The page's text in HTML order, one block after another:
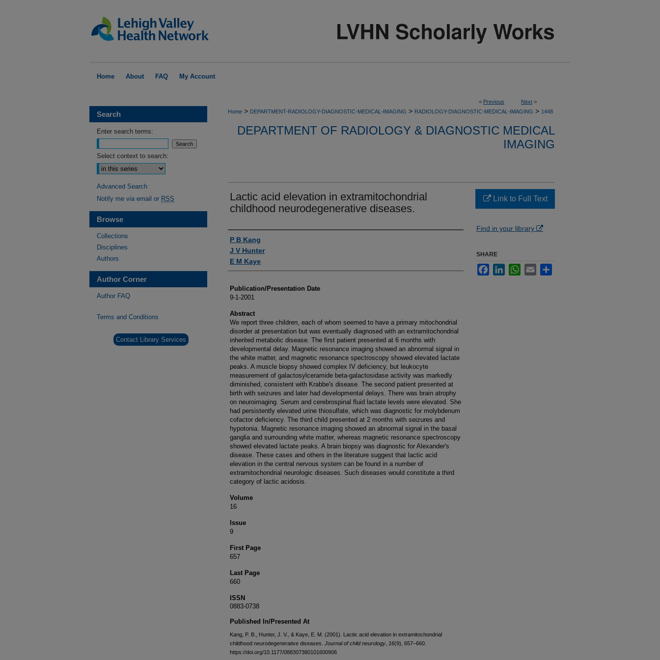
Home About FAQ My Account
< Previous Next >
Home > DEPARTMENT-RADIOLOGY-DIAGNOSTIC-MEDICAL-IMAGING > RADIOLOGY-DIAGNOSTIC-MEDICAL-IMAGING > 1448
DEPARTMENT OF RADIOLOGY & DIAGNOSTIC MEDICAL
IMAGING
Lactic acid elevation in extramitochondrial
childhood neurodegenerative diseases.
Authors
P B Kang
J V Hunter
E M Kaye
Publication/Presentation Date
9-1-2001
Abstract
We report three children, each of whom seemed to have a primary mitochondrial
disorder at presentation but was eventually diagnosed with an extramitochondrial
inherited metabolic disease. The first patient presented at 6 months with
developmental delay. Magnetic resonance imaging showed an abnormal signal in
the white matter, and magnetic resonance spectroscopy showed elevated lactate
peaks. A muscle biopsy showed complex IV deficiency, but leukocyte
measurement of galactosylceramide beta-galactosidase activity was markedly
diminished, consistent with Krabbe's disease. The second patient presented at
birth with seizures and later had developmental delays. There was brain atrophy
on neuroimaging. Serum and cerebrospinal fluid lactate levels were elevated. She
had persistently elevated urine thiosulfate, which was diagnostic for molybdenum
cofactor deficiency. The third child presented at 2 months with seizures and
hypotonia. Magnetic resonance imaging showed an abnormal signal in the basal
ganglia and surrounding white matter, whereas magnetic resonance spectroscopy
showed elevated lactate peaks. A brain biopsy was diagnostic for Alexander's
disease. These cases and others in the literature suggest that lactic acid
elevation in the central nervous system can be found in a number of
extramitochondrial neurologic diseases. Such diseases would constitute a third
category of lactic acidosis.
Volume
16
Issue
9
First Page
657
Last Page
660
ISSN
0883-0738
Published In/Presented At
Kang, P. B., Hunter, J. V., & Kaye, E. M. (2001). Lactic acid elevation in extramitochondrial
childhood neurodegenerative diseases. Journal of child neurology 16(9), 657–660.
https://doi.org/10.1177/088307380101600906
Link to Full Text
Find in your library
SHARE
FacebookLinkedInWhatsApp
Email
Search
Enter search terms:
Select context to search:
Advanced Search
Notify me via email or RSS
Browse
Collections
Disciplines
Authors
Author Corner
Author FAQ
Terms and Conditions
Contact Library Services